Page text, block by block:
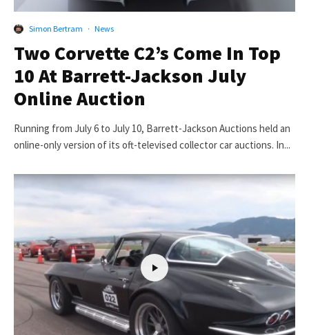
Simon Bertram · News
Two Corvette C2’s Come In Top
10 At Barrett-Jackson July
Online Auction
Running from July 6 to July 10, Barrett-Jackson Auctions held an
online-only version of its oft-televised collector car auctions. In...